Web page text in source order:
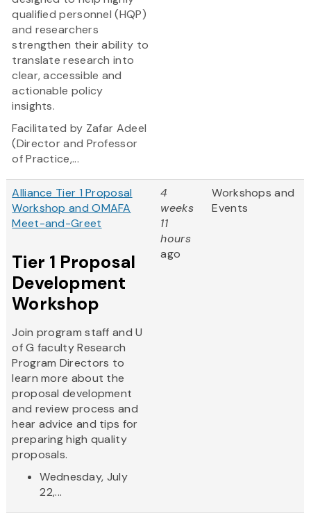
qualified personnel (HQP)
and researchers
strengthen their ability to
translate research into
clear, accessible and
actionable policy
insights.
Facilitated by Zafar Adeel
(Director and Professor
of Practice,...
Alliance Tier 1 Proposal
Workshop and OMAFA
Meet-and-Greet
Tier 1 Proposal
Development
Workshop
Join program staff and U
of G faculty Research
Program Directors to
learn more about the
proposal development
and review process and
hear advice and tips for
preparing high quality
proposals.
Wednesday, July
22,...
4
weeks
11
hours
ago
Workshops and
Events